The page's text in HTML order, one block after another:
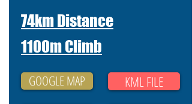
74km Distance
1100m Climb
GOOGLE MAP
KML FILE